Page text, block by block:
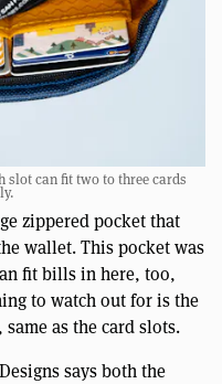
slot can fit two to three cards
zippered pocket that
wallet. This pocket was
fit bills in here, too,
to watch out for is the
as the card slots.
says both the